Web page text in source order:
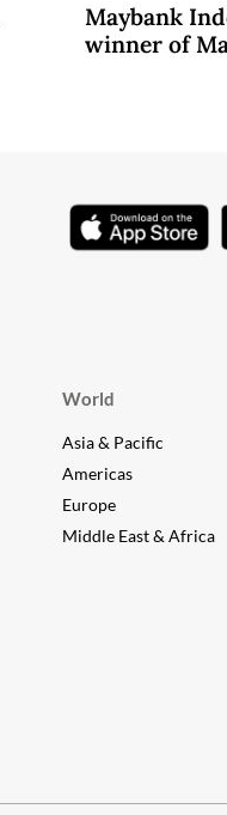
Maybank
winner of
World
Asia & Pacific
Americas
Europe
Middle East & Africa